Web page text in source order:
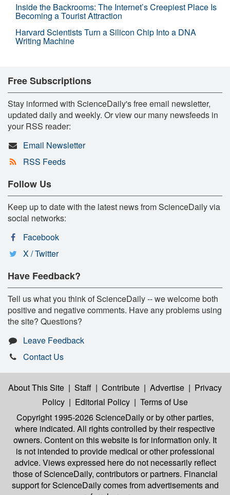
Inside the Backrooms: The Internet’s Creepiest Place Is
Becoming a Tourist Attraction
Harvard Scientists Turn a Silicon Chip Into a DNA
Writing Machine
Free Subscriptions
Stay informed with ScienceDaily's free email newsletter,
updated daily and weekly. Or view our many newsfeeds in
your RSS reader:
Email Newsletter
RSS Feeds
Follow Us
Keep up to date with the latest news from ScienceDaily via
social networks:
Facebook
X / Twitter
Have Feedback?
Tell us what you think of ScienceDaily -- we welcome both
positive and negative comments. Have any problems using
the site? Questions?
Leave Feedback
Contact Us
About This Site | Staff | Contribute | Advertise | Privacy
Policy | Editorial Policy | Terms of Use
Copyright 1995-2026 ScienceDailyor by other parties,
where indicated. All rights controlled by their respective
owners. Content on this website is for information only. It
is not intended to provide medical or other professional
advice. Views expressed here do not necessarily reflect
those of ScienceDaily, contributors or partners. Financial
support for ScienceDaily comes from advertisements and